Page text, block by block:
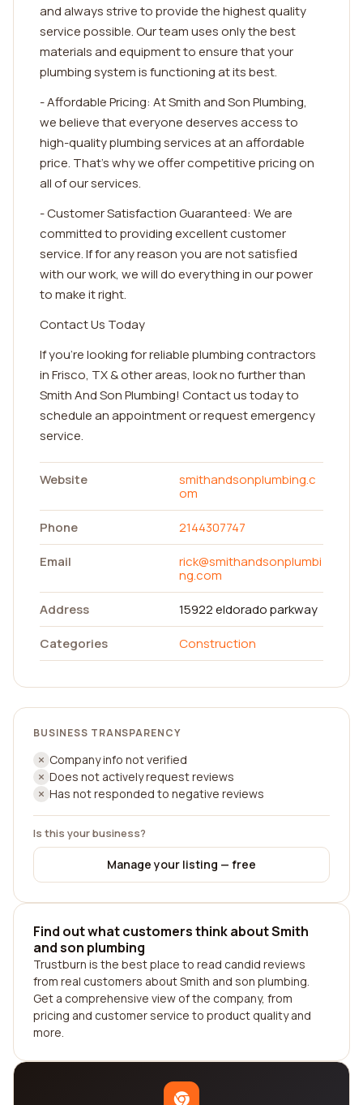
and always strive to provide the highest quality
service possible. Our team uses only the best
materials and equipment to ensure that your
plumbing system is functioning at its best.
- Affordable Pricing: At Smith and Son Plumbing,
we believe that everyone deserves access to
high-quality plumbing services at an affordable
price. That's why we offer competitive pricing on
all of our services.
- Customer Satisfaction Guaranteed: We are
committed to providing excellent customer
service. If for any reason you are not satisfied
with our work, we will do everything in our power
to make it right.
Contact Us Today
If you're looking for reliable plumbing contractors
in Frisco, TX & other areas, look no further than
Smith And Son Plumbing! Contact us today to
schedule an appointment or request emergency
service.
Website
smithandsonplumbing.c
om
Phone
2144307747
Email
rick@smithandsonplumbi
ng.com
Address
15922 eldorado parkway
Categories
Construction
BUSINESS TRANSPARENCY
Company info not verified
Does not actively request reviews
Has not responded to negative reviews
Is this your business?
Manage your listing — free
Find out what customers think about Smith
and son plumbing
Trustburn is the best place to read candid reviews
from real customers about Smith and son plumbing.
Get a comprehensive view of the company, from
pricing and customer service to product quality and
more.